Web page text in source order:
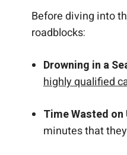
Before diving into
roadblocks:
Drowning in a
highly qualified
Time Wasted
minutes that